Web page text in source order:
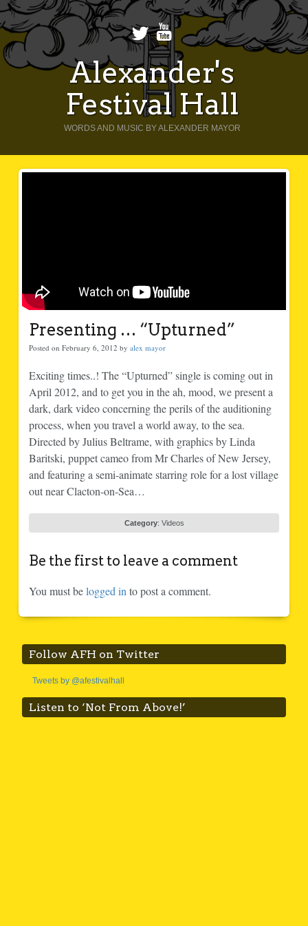
Alexander's
Festival Hall
WORDS AND MUSIC BY ALEXANDER MAYOR
Presenting … “Upturned”
Posted on February 6, 2012 by alex mayor
Exciting times..! The “Upturned” single is coming out in
April 2012, and to get you in the ah, mood, we present a
dark, dark video concerning the perils of the auditioning
process, when you travel a world away, to the sea.
Directed by Julius Beltrame, with graphics by Linda
Baritski, puppet cameo from Mr Charles of New Jersey,
and featuring a semi-animate starring role for a lost village
out near Clacton-on-Sea…
Category: Videos
Be the first to leave a comment
You must belogged in to post a comment.
Follow AFH on Twitter
Tweets by @afestivalhall
Listen to ‘Not From Above!’